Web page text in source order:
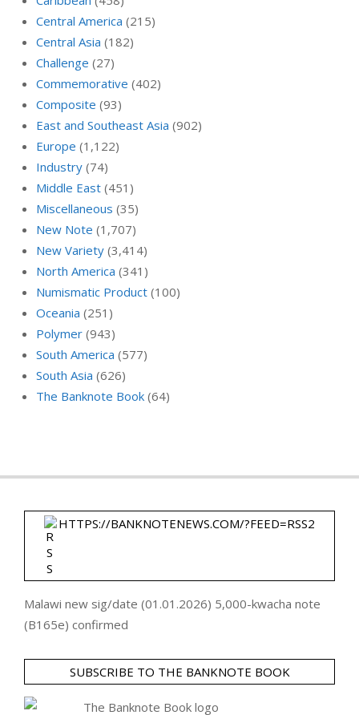
Central America (215)
Central Asia (182)
Challenge (27)
Commemorative (402)
Composite (93)
East and Southeast Asia (902)
Europe (1,122)
Industry (74)
Middle East (451)
Miscellaneous (35)
New Note (1,707)
New Variety (3,414)
North America (341)
Numismatic Product (100)
Oceania (251)
Polymer (943)
South America (577)
South Asia (626)
The Banknote Book (64)
HTTPS://BANKNOTENEWS.COM/?FEED=RSS2
Malawi new sig/date (01.01.2026) 5,000-kwacha note
(B165e) confirmed
SUBSCRIBE TO THE BANKNOTE BOOK